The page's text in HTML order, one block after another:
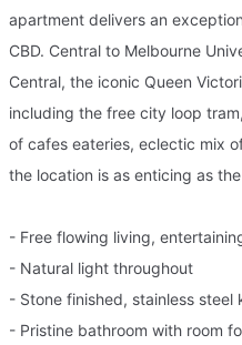
apartment delivers an
CBD. Central to Melbourne
Central, the iconic Queen
including the free city loop
of cafes eateries, eclectic mix
the location is as enticing as
- Free flowing living,
- Natural light throughout
- Stone finished, stainless
- Pristine bathroom with room